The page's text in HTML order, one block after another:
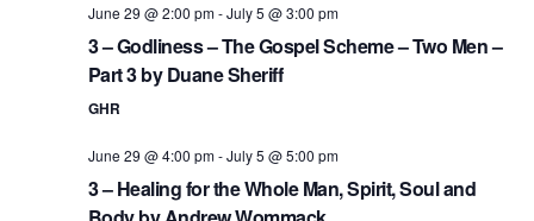
June 29 @ 2:00 pm-July 5 @ 3:00 pm
3 – Godliness – The Gospel Scheme – Two Men –
Part 3 by Duane Sheriff
GHR
June 29 @ 4:00 pm-July 5 @ 5:00 pm
3 – Healing for the Whole Man, Spirit, Soul and